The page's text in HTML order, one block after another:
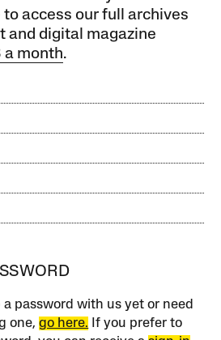
to access our full archives
and digital magazine
a month.
a password with us yet or need
one,go here. If you prefer to